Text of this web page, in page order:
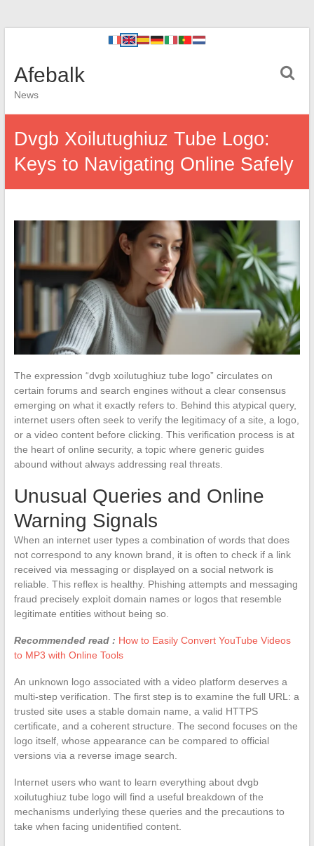
Afebalk
News
Dvgb Xoilutughiuz Tube Logo:
Keys to Navigating Online Safely
The expression “dvgb xoilutughiuz tube logo” circulates on
certain forums and search engines without a clear consensus
emerging on what it exactly refers to. Behind this atypical query,
internet users often seek to verify the legitimacy of a site, a logo,
or a video content before clicking. This verification process is at
the heart of online security, a topic where generic guides
abound without always addressing real threats.
Unusual Queries and Online
Warning Signals
When an internet user types a combination of words that does
not correspond to any known brand, it is often to check if a link
received via messaging or displayed on a social network is
reliable. This reflex is healthy. Phishing attempts and messaging
fraud precisely exploit domain names or logos that resemble
legitimate entities without being so.
Recommended read : How to Easily Convert YouTube Videos
to MP3 with Online Tools
An unknown logo associated with a video platform deserves a
multi-step verification. The first step is to examine the full URL: a
trusted site uses a stable domain name, a valid HTTPS
certificate, and a coherent structure. The second focuses on the
logo itself, whose appearance can be compared to official
versions via a reverse image search.
Internet users who want to learn everything about dvgb
xoilutughiuz tube logo will find a useful breakdown of the
mechanisms underlying these queries and the precautions to
take when facing unidentified content.